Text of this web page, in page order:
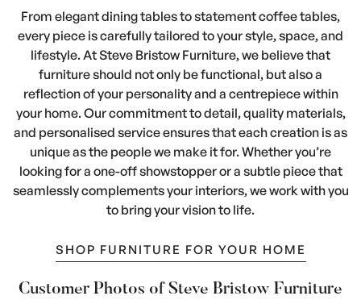
From elegant dining tables to statement coffee tables,
every piece is carefully tailored to your style, space, and
lifestyle. At Steve Bristow Furniture, we believe that
furniture should not only be functional, but also a
reflection of your personality and a centrepiece within
your home. Our commitment to detail, quality materials,
and personalised service ensures that each creation is as
unique as the people we make it for. Whether you’re
looking for a one-off showstopper or a subtle piece that
seamlessly complements your interiors, we work with you
to bring your vision to life.
SHOP FURNITURE FOR YOUR HOME
Customer Photos of Steve Bristow Furniture